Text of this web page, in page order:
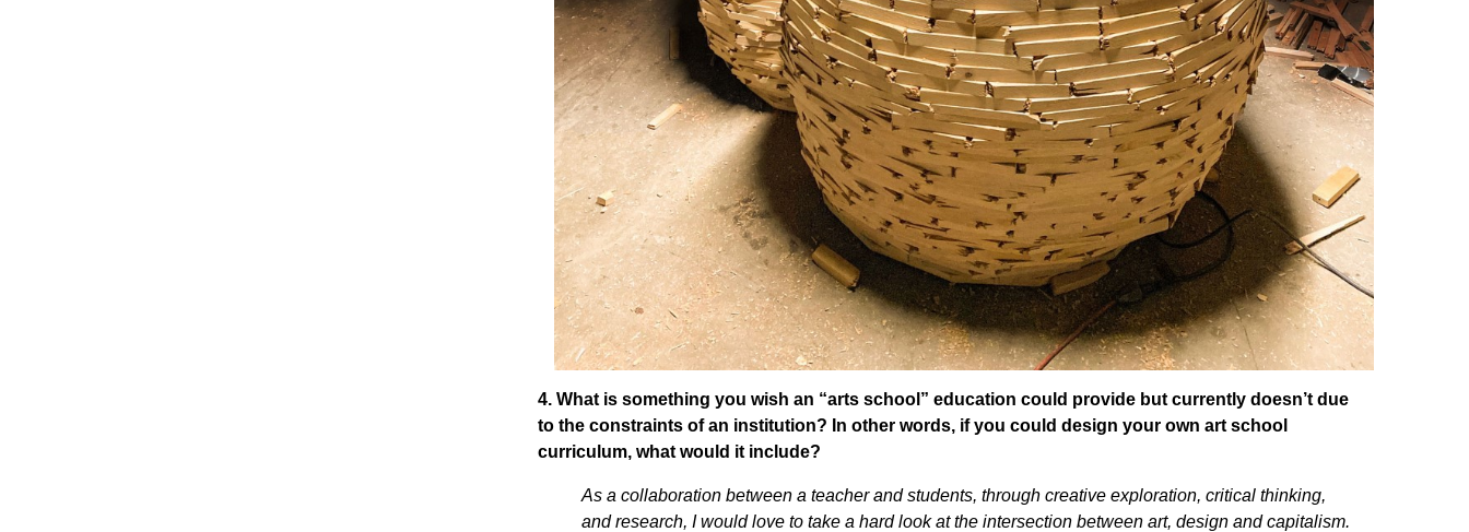
4. What is something you wish an “arts school” education could provide but currently doesn’t due
to the constraints of an institution? In other words, if you could design your own art school
curriculum, what would it include?
As a collaboration between a teacher and students, through creative exploration, critical thinking,
and research, I would love to take a hard look at the intersection between art, design and capitalism.